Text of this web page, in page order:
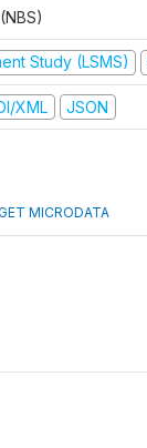
Study (LSMS)
XML JSON
MICRODATA